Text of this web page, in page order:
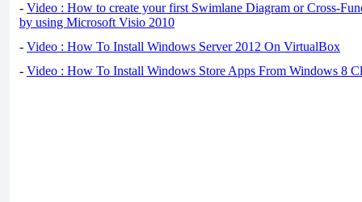
- Video : How to create your first Swimlane Diagram or Cross-
by using Microsoft Visio 2010
- Video : How To Install Windows Server 2012 On VirtualBox
- Video : How To Install Windows Store Apps From Windows 8